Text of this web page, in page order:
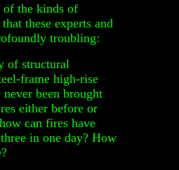
of the kinds of
these experts and
troubling:
of structural
frame high-rise
been brought
either before or
can fires have
in one day? How